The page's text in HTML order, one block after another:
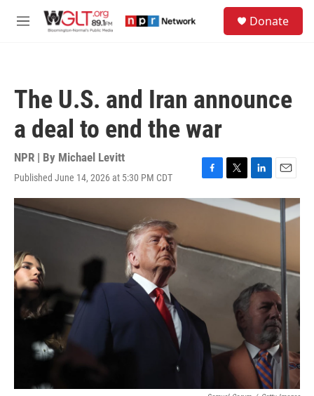
M
Donate
The U.S. and Iran announce
a deal to end the war
NPR | By Michael Levitt
Published June 14, 2026 at 5:30 PM CDT
F
a
c
o
o
T
w
i
r
L
i
n
k
I
n
E
m
a
i